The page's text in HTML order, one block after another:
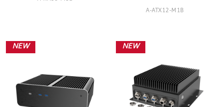
A-ATX12-M1B
NEW NEW